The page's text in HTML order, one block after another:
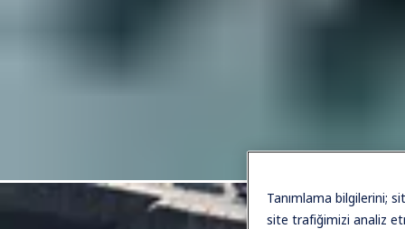
Tanımlama bilgilerini;
site trafiğimizi analiz